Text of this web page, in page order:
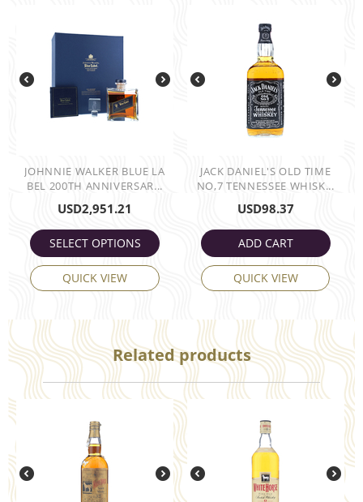
JOHNNIE WALKER BLUE LA
BEL 200TH ANNIVERSAR...
USD2,951.21
SELECT OPTIONS
QUICK VIEW
JACK DANIEL'S OLD TIME
NO,7 TENNESSEE WHISK...
USD98.37
ADD CART
QUICK VIEW
Related products